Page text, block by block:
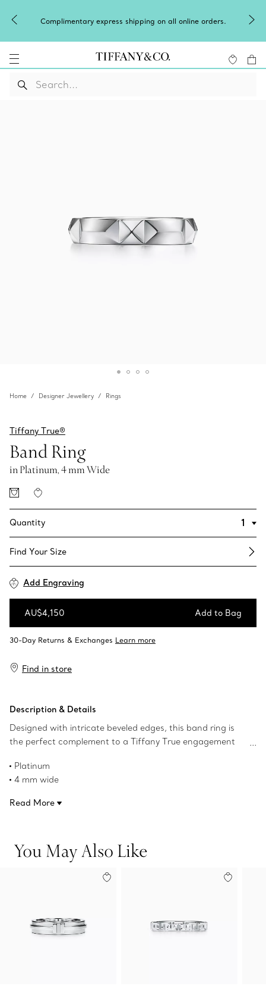
Complimentary express shipping on all online orders.
Home Designer Jewellery Rings
Tiffany True®
Band Ring
in Platinum, 4 mm Wide
Quantity
Find Your Size​
Add Engraving
AU$4,150 Add to Bag
Find in store
Description & Details
Designed with intricate beveled edges, this band ring is
the perfect complement to a Tiffany True engagement
together for a bold look.
Platinum
4 mm wide
Read More
You May Also Like